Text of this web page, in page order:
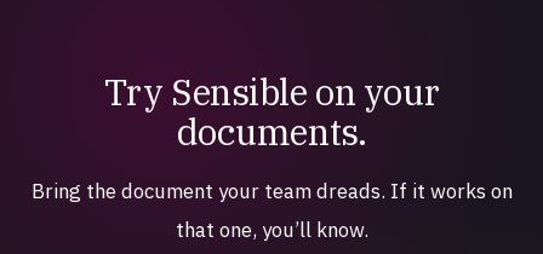
Try Sensible on your
documents.
Bring the document your team dreads. If it works on
that one, you’ll know.